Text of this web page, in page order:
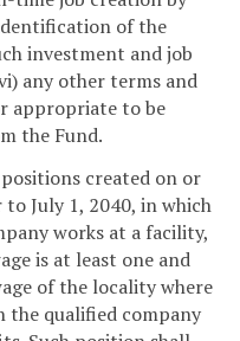
of the
investment and job
any other terms and
appropriate to be
the Fund.
created on or
July 1, 2040, in which
works at a facility,
is at least one and
of the locality where
the qualified company